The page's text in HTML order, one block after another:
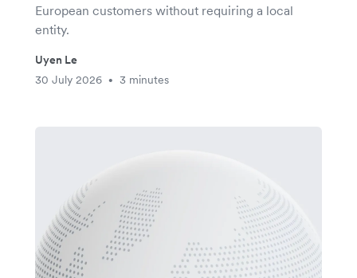
European customers without requiring a local
entity.
Uyen Le
30 July 2026
• 3 minutes